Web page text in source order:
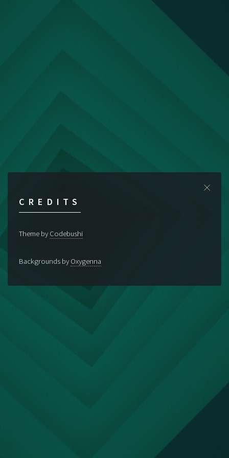
CREDITS
Theme by Codebushi
Backgrounds by Oxygenna